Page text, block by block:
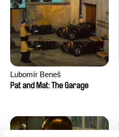
Lubomír Beneš
Pat and Mat: The Garage